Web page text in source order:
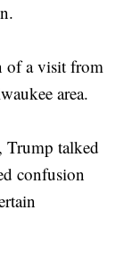
of a visit from
area.
Trump talked
confusion